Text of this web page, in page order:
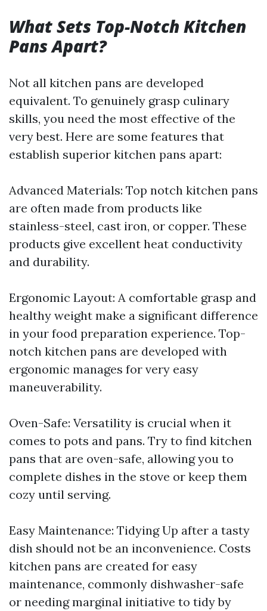
What Sets Top-Notch Kitchen
Pans Apart?
Not all kitchen pans are developed
equivalent. To genuinely grasp culinary
skills, you need the most effective of the
very best. Here are some features that
establish superior kitchen pans apart:
Advanced Materials: Top notch kitchen pans
are often made from products like
stainless-steel, cast iron, or copper. These
products give excellent heat conductivity
and durability.
Ergonomic Layout: A comfortable grasp and
healthy weight make a significant difference
in your food preparation experience. Top-
notch kitchen pans are developed with
ergonomic manages for very easy
maneuverability.
Oven-Safe: Versatility is crucial when it
comes to pots and pans. Try to find kitchen
pans that are oven-safe, allowing you to
complete dishes in the stove or keep them
cozy until serving.
Easy Maintenance: Tidying Up after a tasty
dish should not be an inconvenience. Costs
kitchen pans are created for easy
maintenance, commonly dishwasher-safe
or needing marginal initiative to tidy by